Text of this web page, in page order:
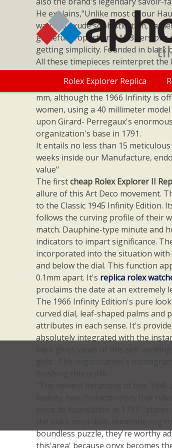
Rolex Explorer Replica
He explains,"Unlike most of our
watches exude sophistication,
graceful proportions. All 3 versions
getting simplicity. Founded in black
All these timepieces reinterpret
but use onyx as a new type of
Classic 1945 Infinity is placed in a
mm, although the 1966 Infinity is
women, using a 40 millimeter
upon Girard- Perregaux's
organization's base in 1791.
It entails no less than 15
weeks inside our Manufacture,
value"
The firstcheap Rolex Explorer II
allure of this Art Deco movement.
to the Classic 1945 Infinity Edition.
follows the curving profile of their
match. Dauphine-type minute and
indicators to impart significance.
incorporated into the situation
and below the dial. This function
0.1mm apart. It's replica rolex
proclaims the date at an extremely
The 1966 Infinity Edition's pure
curved dial, leaf-shaped palms and
attributes in each sense. It's
absolutely integrated with the
gold . The organization's
boundless puzzle, they're worthy
this'area' because onyx becomes